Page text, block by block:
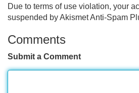
Due to terms of use violation, your
suspended by Akismet Anti-Spam
Comments
Submit a Comment